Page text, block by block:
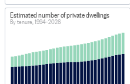
Estimated number of private dwellings
By tenure, 1994–2026